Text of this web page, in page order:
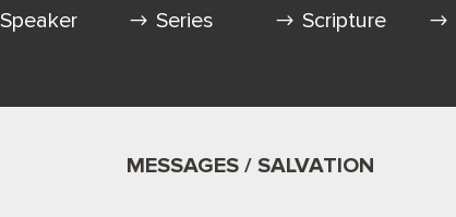
Speaker Series Scripture
MESSAGES / SALVATION